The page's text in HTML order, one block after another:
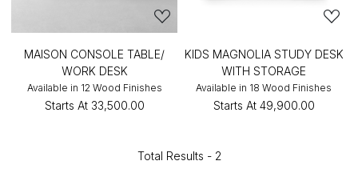
MAISON CONSOLE TABLE/
WORK DESK
Available in 12 Wood Finishes
Starts At ₹33,500.00
KIDS MAGNOLIA STUDY DESK
WITH STORAGE
Available in 18 Wood Finishes
Starts At ₹49,900.00
Total Results - 2